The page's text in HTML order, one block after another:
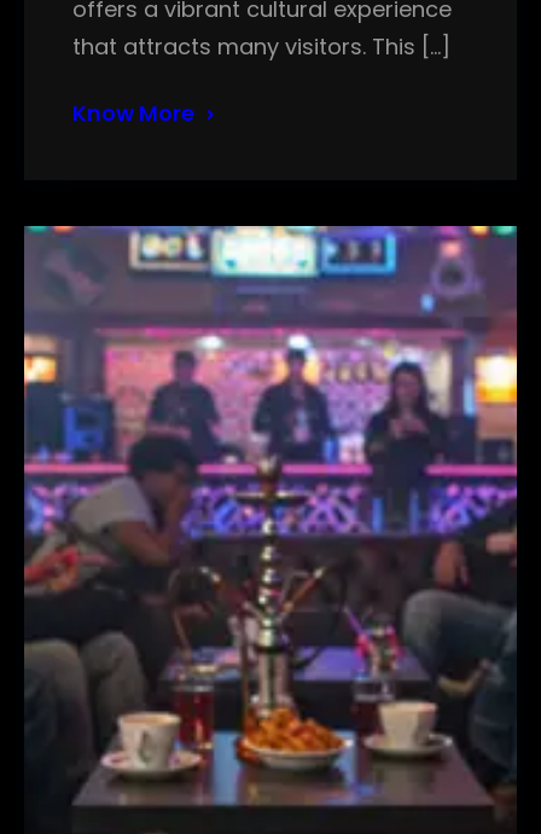
offers a vibrant cultural experience
that attracts many visitors. This […]
Know More